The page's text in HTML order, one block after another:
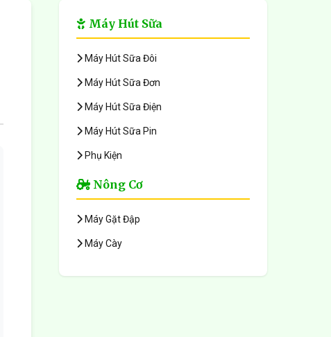
Máy Hút Sữa
Máy Hút Sữa Đôi
Máy Hút Sữa Đơn
Máy Hút Sữa Điện
Máy Hút Sữa Pin
Phụ Kiện
Nông Cơ
Máy Gặt Đập
Máy Cày